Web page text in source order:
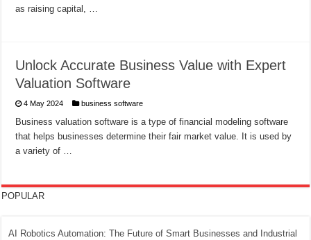
as raising capital, …
Unlock Accurate Business Value with Expert
Valuation Software
4 May 2024 business software
Business valuation software is a type of financial modeling software
that helps businesses determine their fair market value. It is used by
a variety of …
POPULAR
AI Robotics Automation: The Future of Smart Businesses and Industrial